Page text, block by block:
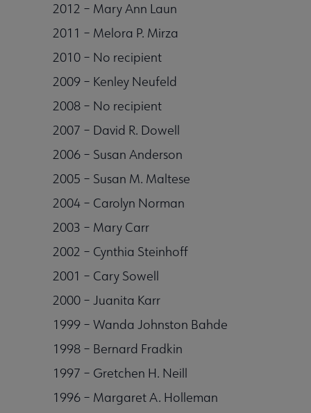
2012 – Mary Ann Laun
2011 – Melora P. Mirza
2010 – No recipient
2009 – Kenley Neufeld
2008 – No recipient
2007 – David R. Dowell
2006 – Susan Anderson
2005 – Susan M. Maltese
2004 – Carolyn Norman
2003 – Mary Carr
2002 – Cynthia Steinhoff
2001 – Cary Sowell
2000 – Juanita Karr
1999 – Wanda Johnston Bahde
1998 – Bernard Fradkin
1997 – Gretchen H. Neill
1996 – Margaret A. Holleman